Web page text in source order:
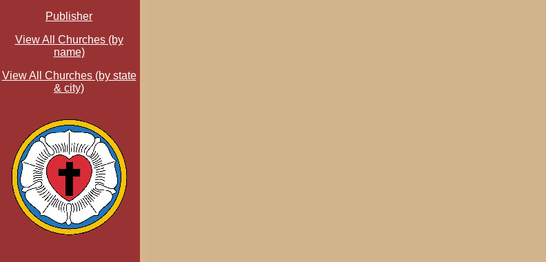
Publisher
View All Churches (by
name)
View All Churches (by state
& city)